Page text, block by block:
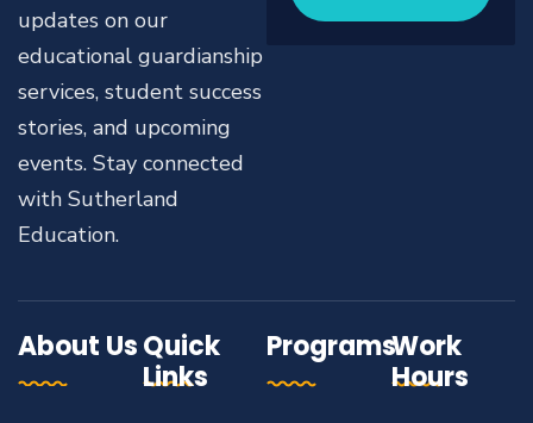
updates on our
educational guardianship
services, student success
stories, and upcoming
events. Stay connected
with Sutherland
Education.
About UsQuick
Links
ProgramsWork
Hours